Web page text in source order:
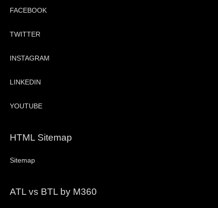
FACEBOOK
TWITTER
INSTAGRAM
LINKEDIN
YOUTUBE
HTML Sitemap
Sitemap
ATL vs BTL by M360